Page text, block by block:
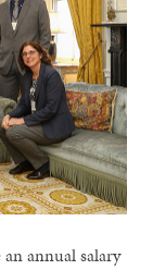
annual salary